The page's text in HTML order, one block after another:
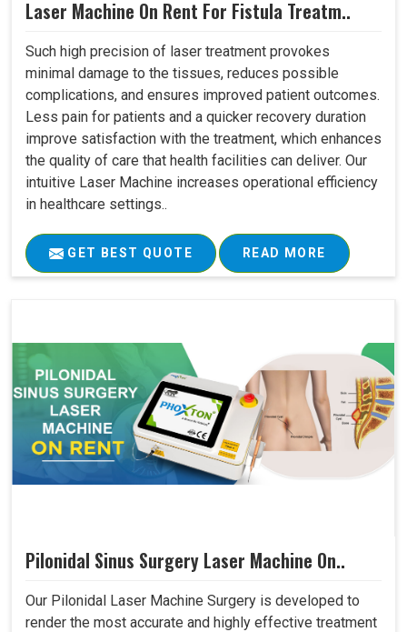
Laser Machine On Rent For Fistula Treatm..
Such high precision of laser treatment provokes
minimal damage to the tissues, reduces possible
complications, and ensures improved patient outcomes.
Less pain for patients and a quicker recovery duration
improve satisfaction with the treatment, which enhances
the quality of care that health facilities can deliver. Our
intuitive Laser Machine increases operational efficiency
in healthcare settings..
GET BEST QUOTE READ MORE
Pilonidal Sinus Surgery Laser Machine On..
Our Pilonidal Laser Machine Surgery is developed to
render the most accurate and highly effective treatment